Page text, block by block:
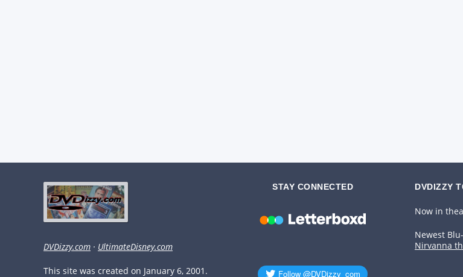
DVDizzy.com · UltimateDisney.com
This site was created on January 6, 2001.
STAY CONNECTED DVDIZZY
Now in
Newest
Nirvanna